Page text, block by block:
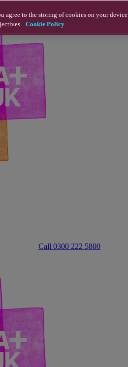
Call 0300 222 5800
to the storing of cookies on your
Cookie Policy